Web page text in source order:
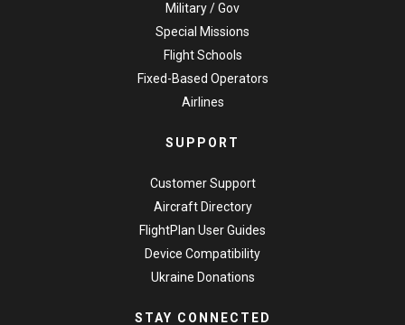
Military / Gov
Special Missions
Flight Schools
Fixed-Based Operators
Airlines
SUPPORT
Customer Support
Aircraft Directory
FlightPlan User Guides
Device Compatibility
Ukraine Donations
STAY CONNECTED